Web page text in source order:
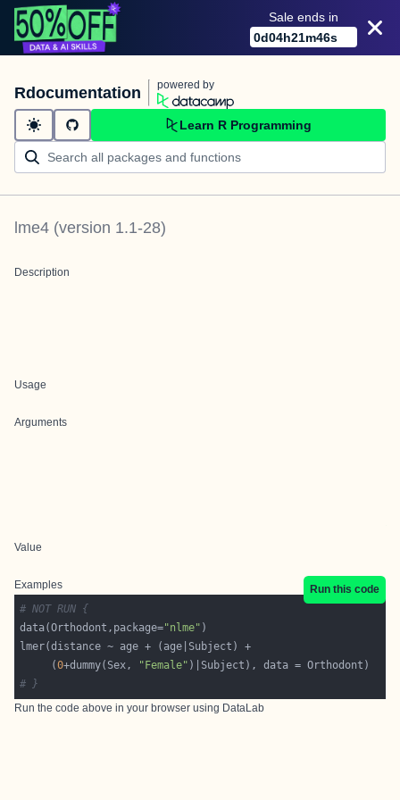
Sale ends in
0d04h21m46s
Rdocumentation powered by
Learn R Programming
lme4 (version 1.1-28)
Description
Usage
Arguments
Value
Examples
Run this code
# NOT RUN {
data(Orthodont,package="nlme"
     (
0+dummy(Sex, "Female"
# }
Run the code above in your browser using DataLab